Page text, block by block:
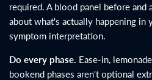
required. A blood panel before
about what's actually happening in
symptom interpretation.
Do every phase. Ease-in,
bookend phases aren't optional